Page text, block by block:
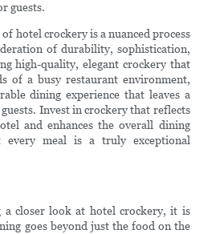
guests.
hotel crockery is a nuanced process
of durability, sophistication,
high-quality, elegant crockery that
of a busy restaurant environment,
dining experience that leaves a
Invest in crockery that reflects
and enhances the overall dining
every meal is a truly exceptional
a closer look at hotel crockery, it is
goes beyond just the food on the